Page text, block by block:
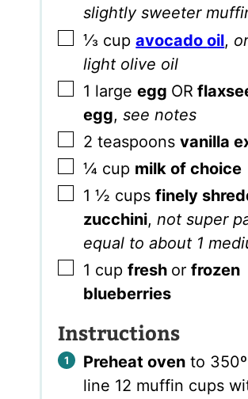
slightly sweeter
▢
⅓ cup avocadooil,
light olive oil
▢
1 large egg OR
egg,see notes
▢
2 teaspoons vanilla
▢
¼ cup milk of choice
▢
1 ½ cups finely
zucchini,not super
equal to about 1
▢
1 cup fresh orfrozen
blueberries
Instructions
Preheat oven to
line 12 muffin cups